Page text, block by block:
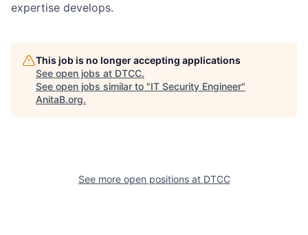
expertise develops.
This job is no longer accepting applications
See open jobs at DTCC.
See open jobs similar to "IT Security Engineer"
AnitaB.org.
See more open positions at DTCC